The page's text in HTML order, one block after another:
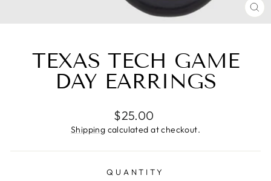
TEXAS TECH GAME
DAY EARRINGS
Regular
price
$25.00
Shipping calculated at checkout.
QUANTITY